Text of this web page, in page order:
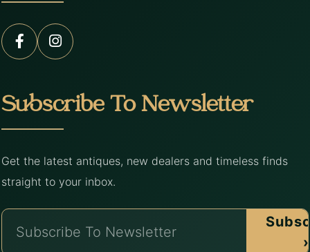
Subscribe To Newsletter
Get the latest antiques, new dealers and timeless finds
straight to your inbox.
›